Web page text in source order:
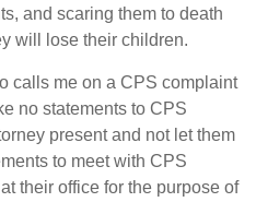
and scaring them to death
will lose their children.
calls me on a CPS complaint
no statements to CPS
present and not let them
to meet with CPS
their office for the purpose of